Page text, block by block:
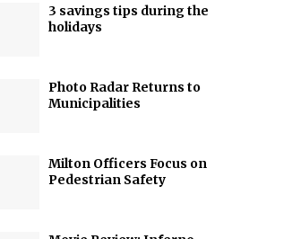
3 savings tips during the
holidays
Photo Radar Returns to
Municipalities
Milton Officers Focus on
Pedestrian Safety